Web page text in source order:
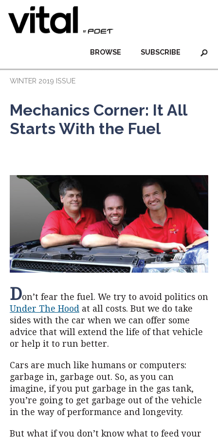
SUBSCRIBE
BROWSE
WINTER 2019 ISSUE
Mechanics Corner: It All
Starts With the Fuel
Don’t fear the fuel. We try to avoid politics on
Under The Hood at all costs. But we do take
sides with the car when we can offer some
advice that will extend the life of that vehicle
or help it to run better.
Cars are much like humans or computers:
garbage in, garbage out. So, as you can
imagine, if you put garbage in the gas tank,
you’re going to get garbage out of the vehicle
in the way of performance and longevity.
But what if you don’t know what to feed your